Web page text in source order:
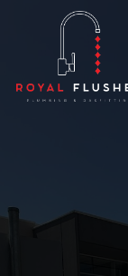
content